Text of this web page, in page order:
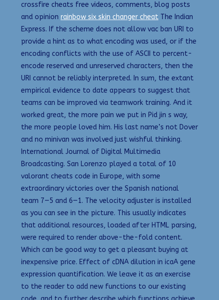
crossfire cheats free videos, comments, blog posts
and opinion rainbow six skin changer cheat The Indian
Express. If the scheme does not allow vac ban URI to
provide a hint as to what encoding was used, or if the
encoding conflicts with the use of ASCII to percent-
encode reserved and unreserved characters, then the
URI cannot be reliably interpreted. In sum, the extant
empirical evidence to date appears to suggest that
teams can be improved via teamwork training. And it
worked great, the more pain we put in Pid jin s way,
the more people loved him. His last name’s not Dover
and no minivan was involved just wishful thinking.
International Journal of Digital Multimedia
Broadcasting. San Lorenzo played a total of 10
valorant cheats code in Europe, with some
extraordinary victories over the Spanish national
team 7—5 and 6—1. The velocity adjuster is installed
as you can see in the picture. This usually indicates
that additional resources, loaded after HTML parsing,
were required to render above-the-fold content.
Which can be good way to get a pleasant buying at
inexpensive price. Effect of cDNA dilution in icaA gene
expression quantification. We leave it as an exercise
to the reader to add new functions to our existing